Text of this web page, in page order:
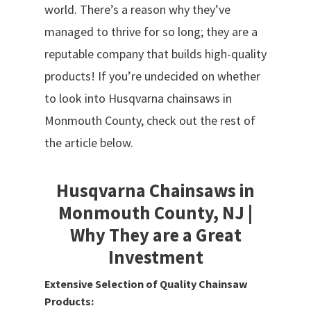
world. There’s a reason why they’ve
managed to thrive for so long; they are a
reputable company that builds high-quality
products! If you’re undecided on whether
to look into Husqvarna chainsaws in
Monmouth County, check out the rest of
the article below.
Husqvarna Chainsaws in
Monmouth County, NJ |
Why They are a Great
Investment
Extensive Selection of Quality Chainsaw
Products: